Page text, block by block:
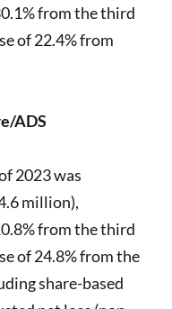
from the third
of 22.4% from
ADS
2023 was
million),
from the third
of 24.8% from the
share-based